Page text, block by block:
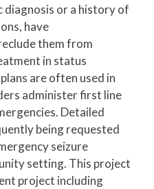
or a history of
have
them from
in status
are often used in
administer first line
Detailed
being requested
seizure
setting. This project
project including